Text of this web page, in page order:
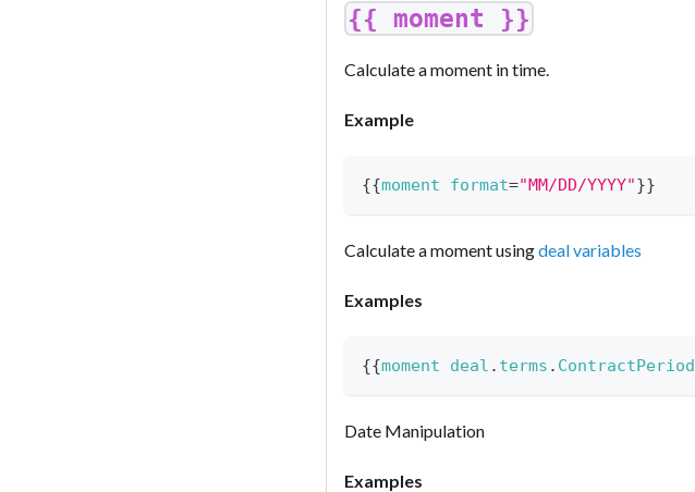
{{ moment }}
Calculate a moment in time.
Example
{{moment format="MM/DD/YYYY"}}
Calculate a moment usingdeal variables
Examples
{{moment deal . terms . ContractPeriod
Date Manipulation
Examples